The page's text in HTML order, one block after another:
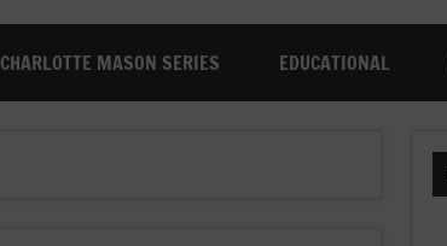
CHARLOTTE MASON SERIES EDUCATIONAL